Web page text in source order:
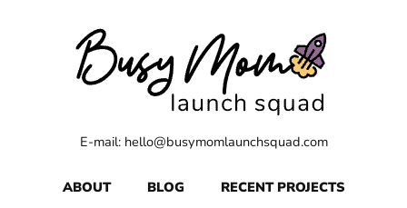
E-mail: hello@busymomlaunchsquad.com
ABOUT BLOG RECENT PROJECTS